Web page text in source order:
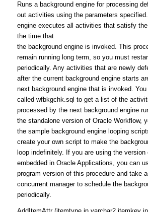
Runs a background engine for processing
out activities using the parameters
engine executes all activities that satisfy
the time that
the background engine is invoked. This
remain running long term, so you must
periodically. Any activities that are newly
after the current background engine starts
next background engine that is invoked.
called wfbkgchk.sql to get a list of the
processed by the next background engine
the standalone version of Oracle Workflow,
the sample background engine looping
create your own script to make the
loop indefinitely. If you are using the version
embedded in Oracle Applications, you can
program version of this procedure and take
concurrent manager to schedule the
periodically.